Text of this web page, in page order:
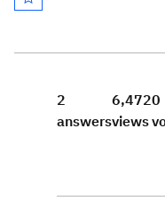
2
answers
6,472
views
0